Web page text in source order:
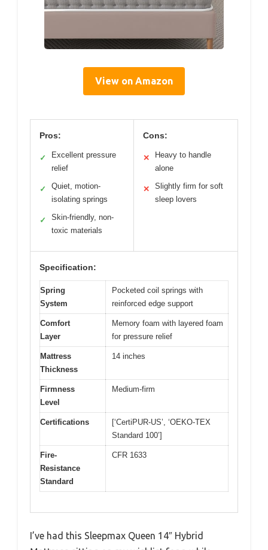
View on Amazon
Pros:
✓
Excellent pressure
relief
✓
Quiet, motion-
isolating springs
✓
Skin-friendly, non-
toxic materials
Cons:
✕
Heavy to handle
alone
✕
Slightly firm for soft
sleep lovers
Specification:
Spring
System
Pocketed coil springs with
reinforced edge support
Comfort
Layer
Memory foam with layered foam
for pressure relief
Mattress
Thickness
14 inches
Firmness
Level
Medium-firm
Certifications
[‘CertiPUR-US’, ‘OEKO-TEX
Standard 100’]
Fire-
Resistance
Standard
CFR 1633
I’ve had this Sleepmax Queen 14″ Hybrid